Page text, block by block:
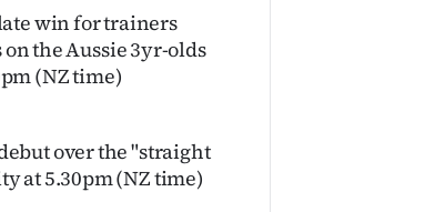
win for trainers
the Aussie 3yr-olds
(NZ time)
over the "straight
at 5.30pm (NZ time)